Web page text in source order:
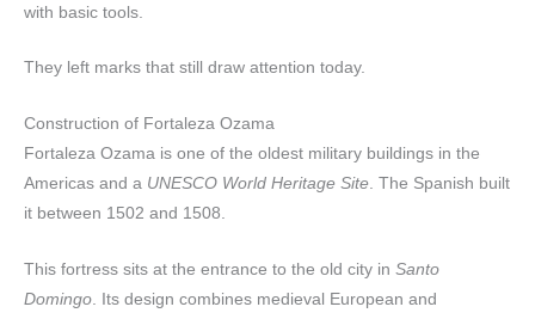
with basic tools.
They left marks that still draw attention today.
Construction of Fortaleza Ozama
Fortaleza Ozama is one of the oldest military buildings in the
Americas and a UNESCO World Heritage Site. The Spanish built
it between 1502 and 1508.
This fortress sits at the entrance to the old city in Santo
Domingo. Its design combines medieval European and